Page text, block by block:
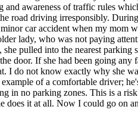
awareness of traffic rules
road driving irresponsibly.
car accident when my mom
lady, who was not paying
pulled into the nearest
door. If she had been going
I do not know exactly why she
of a comfortable driver;
no parking zones. This is a
does it at all. Now I could go on